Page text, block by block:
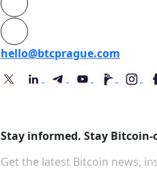
hello@btcprague.com
Stay informed. Stay Bitcoin-
Get the latest Bitcoin news,